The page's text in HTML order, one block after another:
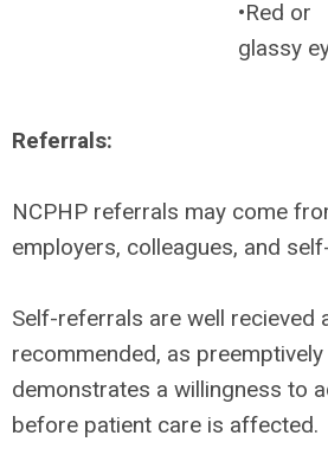
•Red or
glassy
Referrals:
NCPHP referrals may come
employers, colleagues, and
Self-referrals are well recieved
recommended, as
demonstrates a willingness to
before patient care is affected.